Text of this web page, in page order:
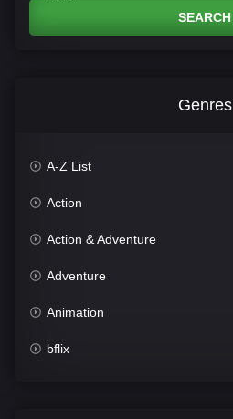
SEARCH
Genres
A-Z List
Action
Action & Adventure
Adventure
Animation
bflix